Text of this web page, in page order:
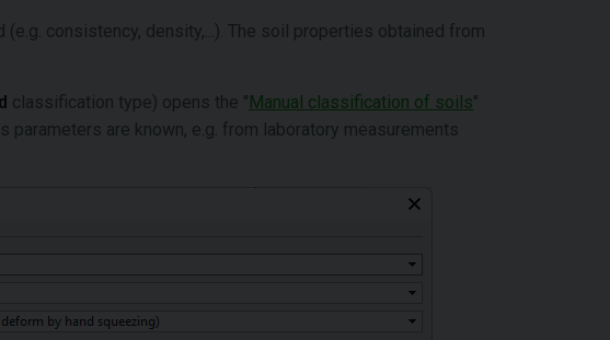
consistency, density,...). The soil properties obtained from
classification type) opens the "Manual classification of soils"
are known, e.g. from laboratory measurements